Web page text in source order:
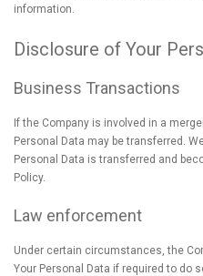
information.
Disclosure of Your
Business Transactions
If the Company is involved in a
Personal Data may be transferred.
Personal Data is transferred and
Policy.
Law enforcement
Under certain circumstances, the
Your Personal Data if required to do